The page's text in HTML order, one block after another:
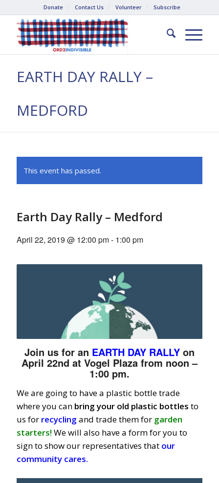
Donate Contact Us Volunteer Subscribe
EARTH DAY RALLY –
MEDFORD
This event has passed.
Earth Day Rally – Medford
April 22, 2019 @ 12:00 pm- 1:00 pm
Join us for an EARTH DAY RALLYon
April 22nd at Vogel Plaza from noon –
1:00 pm.
We are going to have a plastic bottle trade
where you canbring your old plastic bottles to
us for recycling and trade them for garden
starters! We will also have a form for you to
sign to show our representatives that our
community cares.